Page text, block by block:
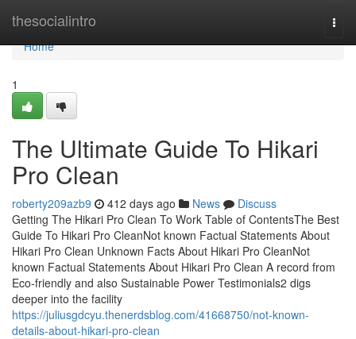
thesocialintro
Home
Home
1
The Ultimate Guide To Hikari
Pro Clean
roberty209azb9 412 days ago News
Discuss
Getting The Hikari Pro Clean To Work Table of ContentsThe Best
Guide To Hikari Pro CleanNot known Factual Statements About
Hikari Pro Clean Unknown Facts About Hikari Pro CleanNot
known Factual Statements About Hikari Pro Clean A record from
Eco-friendly and also Sustainable Power Testimonials2 digs
deeper into the facility
https://juliusgdcyu.thenerdsblog.com/41668750/not-known-
details-about-hikari-pro-clean